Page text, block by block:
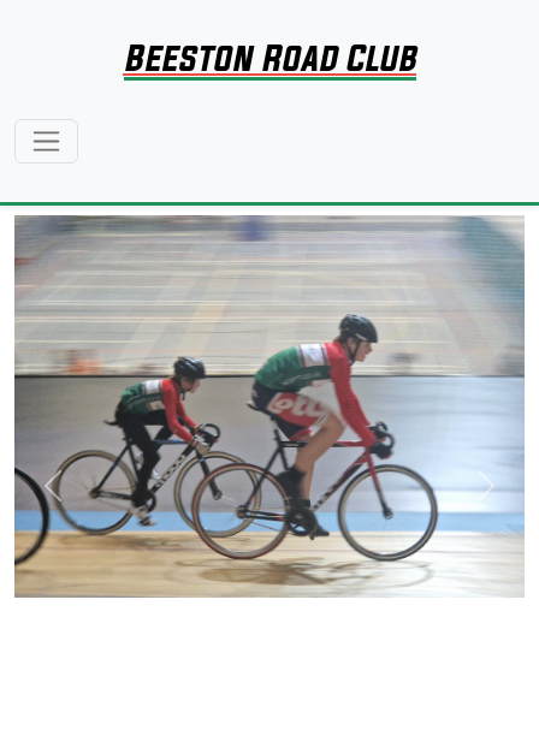
Beeston Road Club
Previous Next